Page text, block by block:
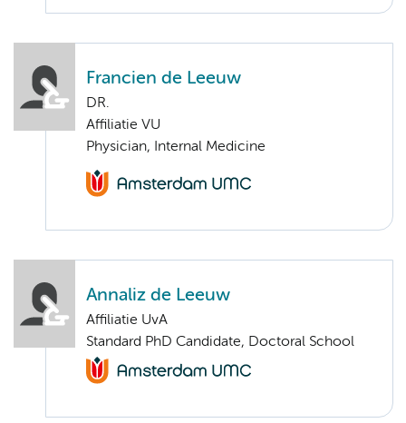
Francien de Leeuw
DR.
Affiliatie VU
Physician, Internal Medicine
Annaliz de Leeuw
Affiliatie UvA
Standard PhD Candidate, Doctoral School